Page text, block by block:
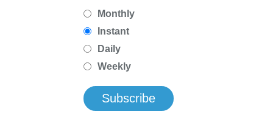
Monthly
Instant
Daily
Weekly